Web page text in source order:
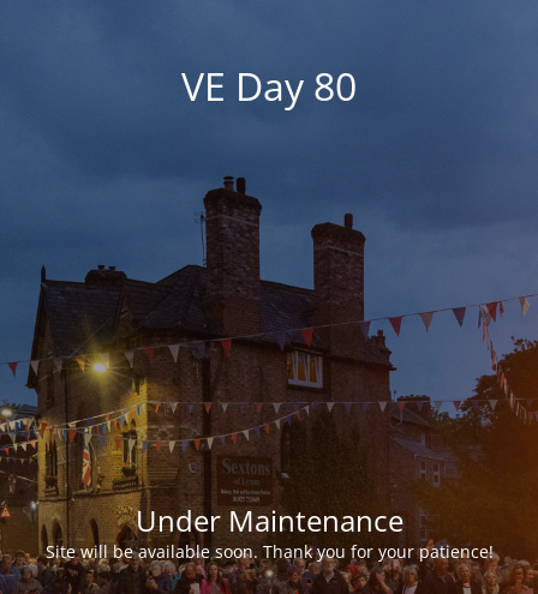
VE Day 80
Under Maintenance
Site will be available soon. Thank you for your patience!